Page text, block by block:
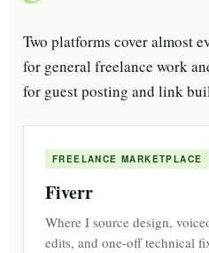
Two platforms cover almost
for general freelance work
for guest posting and link
FREELANCE MARKETPLACE
Fiverr
Where I source design,
edits, and one-off technical